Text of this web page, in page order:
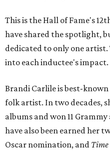
This is the Hall of Fame's
have shared the spotlight,
dedicated to only one artist.
into each inductee's impact.
Brandi Carlile is best-
folk artist. In two decades,
albums and won 11
have also been earned her
Oscar nomination, and Time